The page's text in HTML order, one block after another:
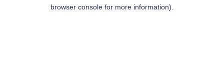
browser console for more information).